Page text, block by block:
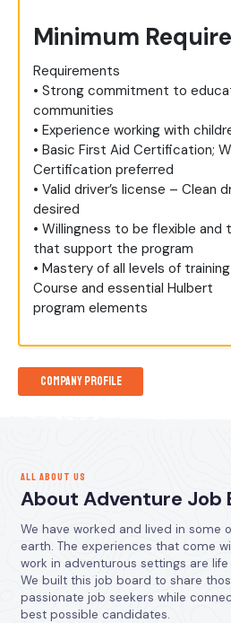
Minimum
Requirements
• Strong commitment to
communities
• Experience working with
• Basic First Aid Certification;
Certification preferred
• Valid driver’s license – Clean
desired
• Willingness to be flexible and
that support the program
• Mastery of all levels of
Course and essential Hulbert
program elements
Company Profile
ALL ABOUT US
About Adventure Job
We have worked and lived in some
earth. The experiences that come
work in adventurous settings are
We built this job board to share
passionate job seekers while
best possible candidates.